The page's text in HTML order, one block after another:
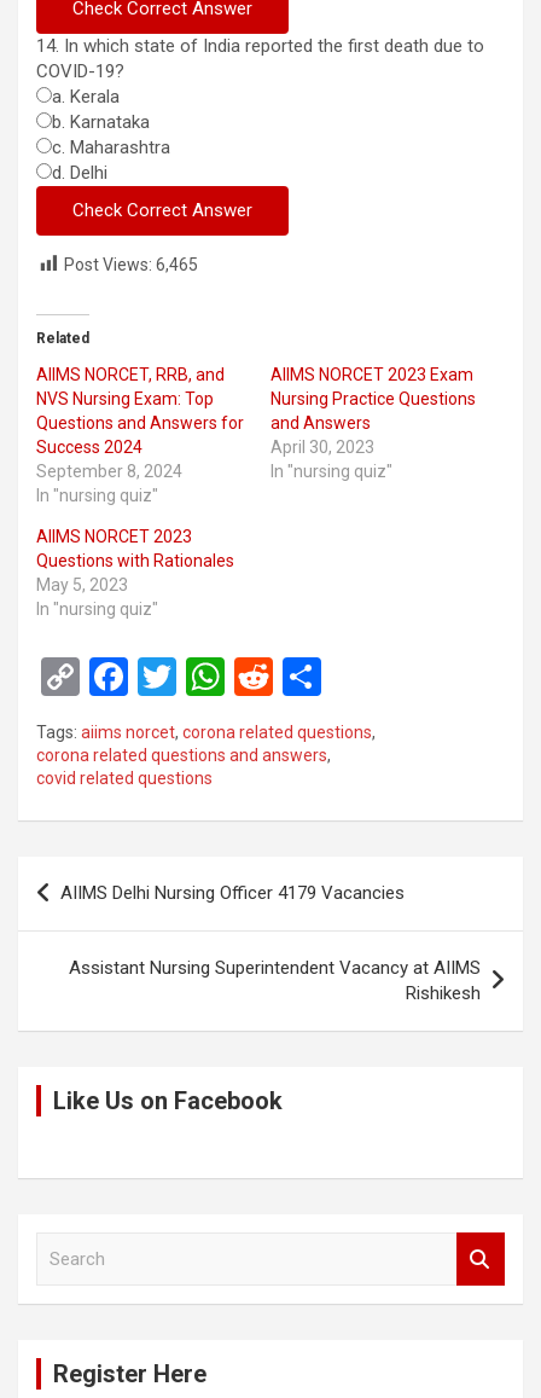
14. In which state of India reported the first death due to
COVID-19?
a. Kerala
b. Karnataka
c. Maharashtra
d. Delhi
Post Views: 6,465
Related
AIIMS NORCET, RRB, and
NVS Nursing Exam: Top
Questions and Answers for
Success 2024
September 8, 2024
In "nursing quiz"
AIIMS NORCET 2023 Exam
Nursing Practice Questions
and Answers
April 30, 2023
In "nursing quiz"
AIIMS NORCET 2023
Questions with Rationales
May 5, 2023
In "nursing quiz"
C
o
py
Li
n
F
ce
b
o
k
T
tt
er
W
at
A
p
R
e
d
t
h
ar
Tags: aiims norcet, corona related questions,
corona related questions and answers,
covid related questions
Post
navigation
AIIMS Delhi Nursing Officer 4179 Vacancies
Assistant Nursing Superintendent Vacancy at AIIMS
Rishikesh
Like Us on Facebook
Register Here